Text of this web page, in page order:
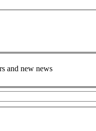
and new news